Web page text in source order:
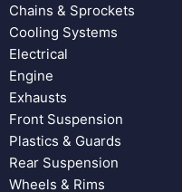
Chains & Sprockets
Cooling Systems
Electrical
Engine
Exhausts
Front Suspension
Plastics & Guards
Rear Suspension
Wheels & Rims